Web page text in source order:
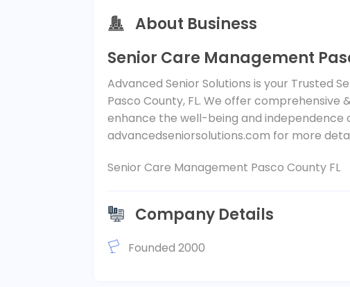
About Business
Senior Care Management
Advanced Senior Solutions is your Trusted
Pasco County, FL. We offer comprehensive
enhance the well-being and independence
advancedseniorsolutions.com for more
Senior Care Management Pasco County FL
Company Details
Founded 2000